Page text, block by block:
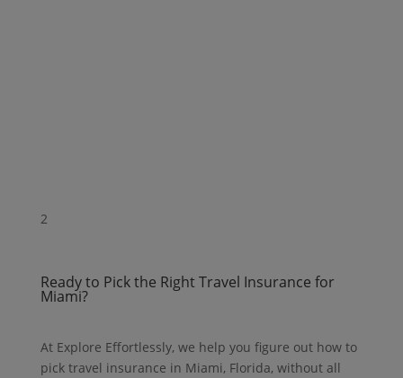
2
Ready to Pick the Right Travel Insurance for
Miami?
At Explore Effortlessly, we help you figure out how to
pick travel insurance in Miami, Florida, without all